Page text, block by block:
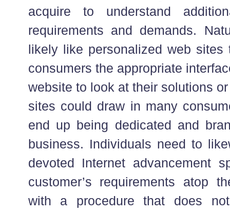
acquire to understand
requirements and demands.
likely like personalized web sites
consumers the appropriate
website to look at their solutions
sites could draw in many
end up being dedicated and
business. Individuals need to
devoted Internet advancement
customer’s requirements atop
with a procedure that does